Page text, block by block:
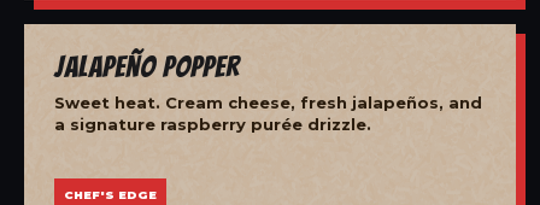
Jalapeño Popper
Sweet heat. Cream cheese, fresh jalapeños, and
a signature raspberry purée drizzle.
CHEF'S EDGE